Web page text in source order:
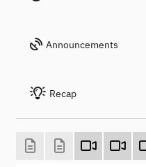
Announcements
Recap